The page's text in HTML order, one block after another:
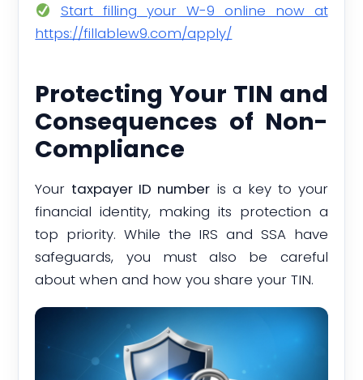
Start filling your W-9 online now at
https://fillablew9.com/apply/
Protecting Your TIN and
Consequences of Non-
Compliance
Your taxpayer ID number is a key to your
financial identity, making its protection a
top priority. While the IRS and SSA have
safeguards, you must also be careful
about when and how you share your TIN.